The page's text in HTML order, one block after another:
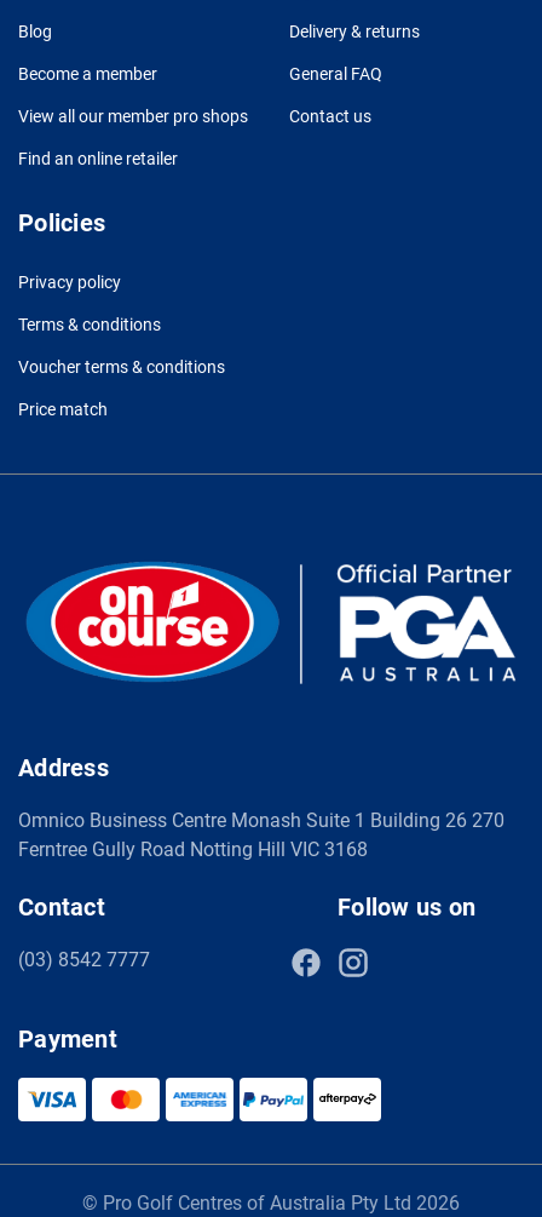
Blog
Become a member
View all our member pro shops
Find an online retailer
Delivery & returns
General FAQ
Contact us
Policies
Privacy policy
Terms & conditions
Voucher terms & conditions
Price match
Address
Omnico Business Centre Monash Suite 1 Building 26 270
Ferntree Gully Road Notting Hill VIC 3168
Contact
(03) 8542 7777
Follow us on
Payment
© Pro Golf Centres of Australia Pty Ltd 2026